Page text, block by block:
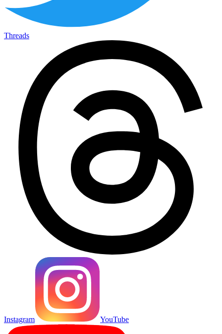
Threads
Instagram YouTube